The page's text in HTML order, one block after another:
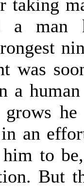
taking
man
was
a
he
an
him to
But